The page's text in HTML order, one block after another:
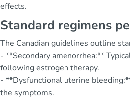
effects.
Standard regimens
The Canadian guidelines outline
- **Secondary amenorrhea:**
following estrogen therapy.
- **Dysfunctional uterine
the symptoms.